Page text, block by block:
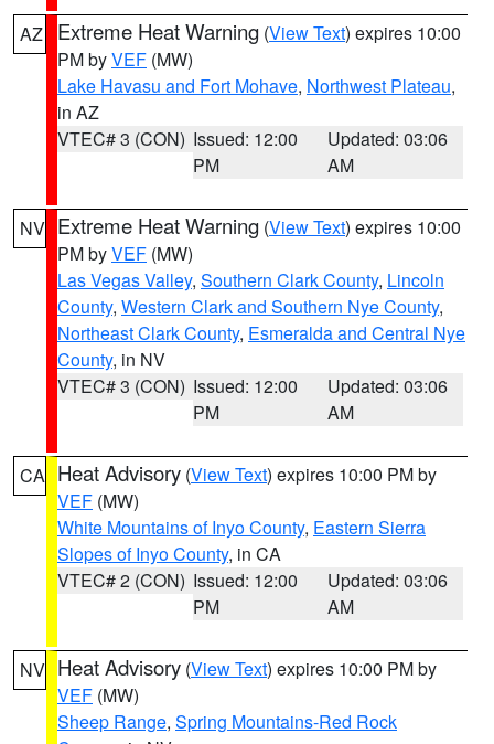
AZ Extreme Heat Warning (View Text) expires 10:00
PM byVEF (MW)
Lake Havasu and Fort Mohave, Northwest Plateau,
in AZ
VTEC# 3 (CON) Issued: 12:00
PM
Updated: 03:06
AM
NV Extreme Heat Warning (View Text) expires 10:00
PM byVEF (MW)
Las Vegas Valley, Southern Clark County, Lincoln
County, Western Clark and Southern Nye County,
Northeast Clark County, Esmeralda and Central Nye
County, in NV
VTEC# 3 (CON) Issued: 12:00
PM
Updated: 03:06
AM
CA Heat Advisory (View Text) expires 10:00 PM by
VEF (MW)
White Mountains of Inyo County, Eastern Sierra
Slopes of Inyo County, in CA
VTEC# 2 (CON) Issued: 12:00
PM
Updated: 03:06
AM
NV Heat Advisory (View Text) expires 10:00 PM by
VEF (MW)
Sheep Range, Spring Mountains-Red Rock